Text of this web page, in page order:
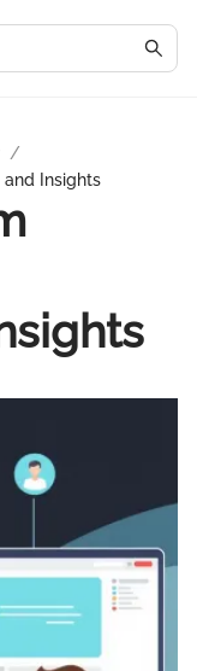
/
and Insights